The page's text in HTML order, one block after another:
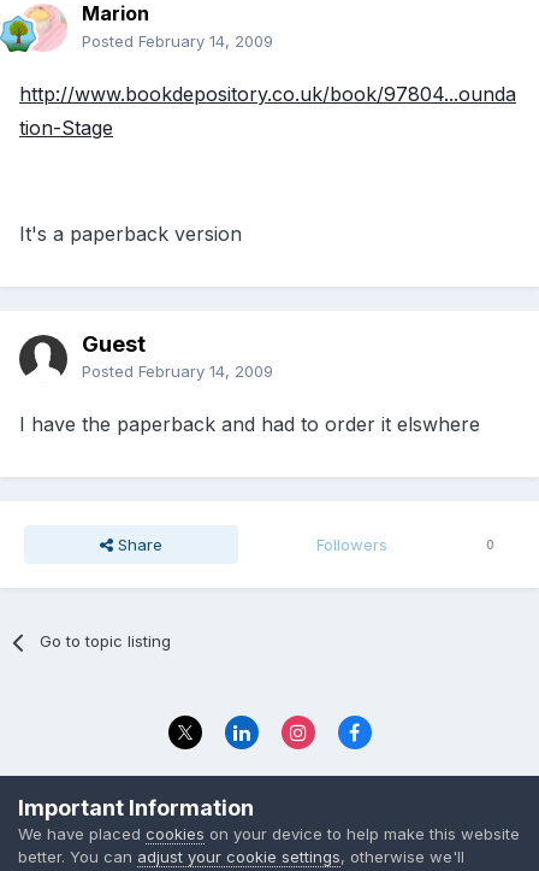
Marion
Posted February 14, 2009
http://www.bookdepository.co.uk/book/97804...ounda
tion-Stage
It's a paperback version
Guest
Posted February 14, 2009
I have the paperback and had to order it elswhere
Share Followers 0
Go to topic listing
© 2023 The Foundation Stage Forum Ltd
Important Information
We have placed cookies on your device to help make this website
better. You can adjust your cookie settings, otherwise we'll